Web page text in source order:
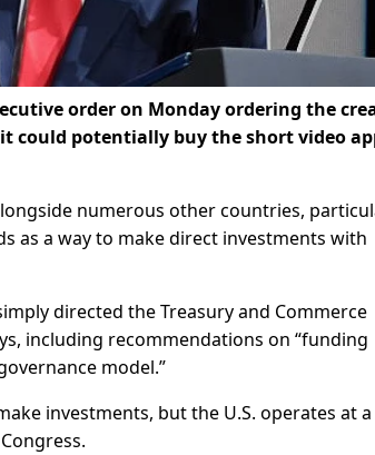
order on Monday ordering the
could potentially buy the short video
numerous other countries,
as a way to make direct investments with
directed the Treasury and Commerce
including recommendations on “funding
model.”
investments, but the U.S. operates at a